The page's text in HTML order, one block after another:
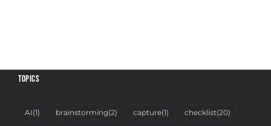
TOPICS
AI(1) brainstorming(2) capture(1) checklist(20)